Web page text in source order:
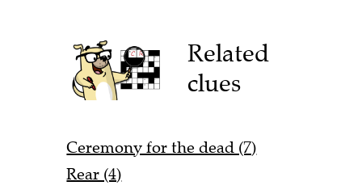
Related
clues
Ceremony for the dead (7)
Rear (4)